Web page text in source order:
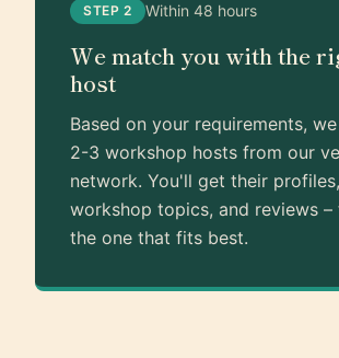
STEP 2 Within 48 hours
We match you with the
host
Based on your requirements,
2-3 workshop hosts from our
network. You'll get their
workshop topics, and reviews –
the one that fits best.